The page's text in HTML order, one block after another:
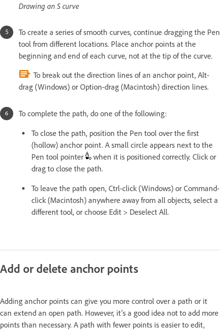
Drawing an S curve
To create a series of smooth curves, continue dragging the Pen
tool from different locations. Place anchor points at the
beginning and end of each curve, not at the tip of the curve.
To break out the direction lines of an anchor point, Alt-
drag (Windows) or Option-drag (Macintosh) direction lines.
To complete the path, do one of the following:
To close the path, position the Pen tool over the first
(hollow) anchor point. A small circle appears next to the
Pen tool pointer
when it is positioned correctly. Click or
drag to close the path.
To leave the path open, Ctrl-click (Windows) or Command-
click (Macintosh) anywhere away from all objects, select a
different tool, or choose Edit > Deselect All.
Add or delete anchor points
Adding anchor points can give you more control over a path or it
can extend an open path. However, it’s a good idea not to add more
points than necessary. A path with fewer points is easier to edit,